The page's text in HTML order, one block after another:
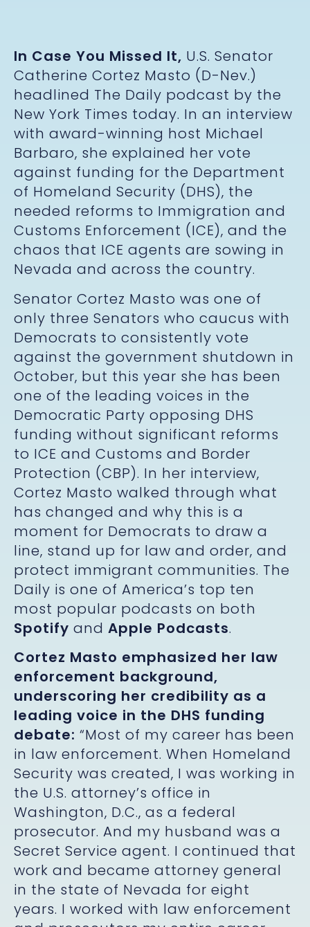
In Case You Missed It, U.S. Senator
Catherine Cortez Masto (D-Nev.)
headlined The Daily podcast by the
New York Times today. In an interview
with award-winning host Michael
Barbaro, she explained her vote
against funding for the Department
of Homeland Security (DHS), the
needed reforms to Immigration and
Customs Enforcement (ICE), and the
chaos that ICE agents are sowing in
Nevada and across the country.
Senator Cortez Masto was one of
only three Senators who caucus with
Democrats to consistently vote
against the government shutdown in
October, but this year she has been
one of the leading voices in the
Democratic Party opposing DHS
funding without significant reforms
to ICE and Customs and Border
Protection (CBP). In her interview,
Cortez Masto walked through what
has changed and why this is a
moment for Democrats to draw a
line, stand up for law and order, and
protect immigrant communities. The
Daily is one of America’s top ten
most popular podcasts on both
Spotify and Apple Podcasts.
Cortez Masto emphasized her law
enforcement background,
underscoring her credibility as a
leading voice in the DHS funding
debate: “Most of my career has been
in law enforcement. When Homeland
Security was created, I was working in
the U.S. attorney’s office in
Washington, D.C., as a federal
prosecutor. And my husband was a
Secret Service agent. I continued that
work and became attorney general
in the state of Nevada for eight
years. I worked with law enforcement